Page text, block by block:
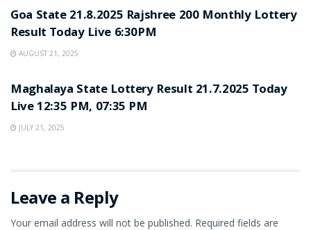
Goa State 21.8.2025 Rajshree 200 Monthly Lottery
Result Today Live 6:30PM
AUGUST 21, 2025
Maghalaya State Lottery Result 21.7.2025 Today
Live 12:35 PM, 07:35 PM
JULY 21, 2025
Leave a Reply
Your email address will not be published. Required fields are